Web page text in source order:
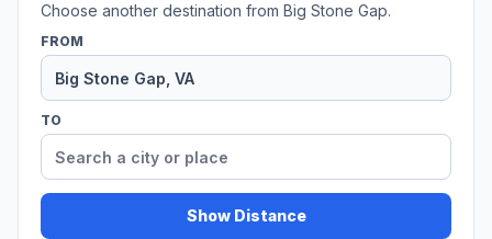
Choose another destination from Big Stone Gap.
FROM
TO
Show Distance